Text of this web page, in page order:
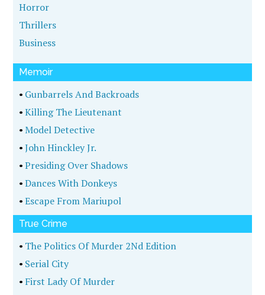
Horror
Thrillers
Business
Memoir
• Gunbarrels And Backroads
•Killing The Lieutenant
•Model Detective
•John Hinckley Jr.
•Presiding Over Shadows
•Dances With Donkeys
•Escape From Mariupol
True Crime
• The Politics Of Murder 2Nd Edition
• Serial City
• First Lady Of Murder